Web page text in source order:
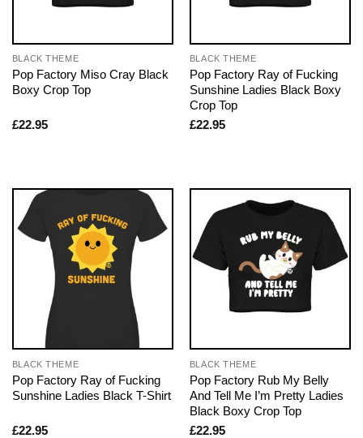
BLACK THEME
Pop Factory Miso Cray Black
Boxy Crop Top
£22.95
BLACK THEME
Pop Factory Ray of Fucking
Sunshine Ladies Black Boxy
Crop Top
£22.95
BLACK THEME
Pop Factory Ray of Fucking
Sunshine Ladies Black T-Shirt
£22.95
BLACK THEME
Pop Factory Rub My Belly
And Tell Me I’m Pretty Ladies
Black Boxy Crop Top
£22.95